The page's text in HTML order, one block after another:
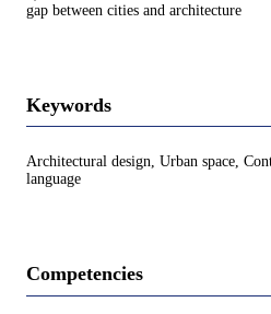
gap between cities and architecture
Keywords
Architectural design, Urban space,
language
Competencies